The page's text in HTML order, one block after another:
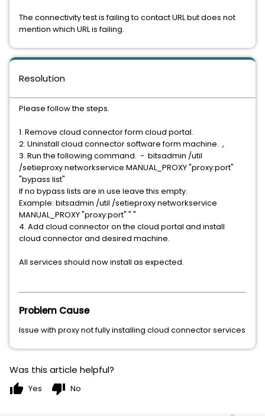
The connectivity test is failing to contact URL but does not
mention which URL is failing.
Resolution
Please follow the steps.
1. Remove cloud connector form cloud portal.
2. Uninstall cloud connector software form machine. ,
3. Run the following command. - bitsadmin /util
/setieproxy networkservice MANUAL_PROXY "proxy:port"
"bypass list"
If no bypass lists are in use leave this empty.
Example: bitsadmin /util /setieproxy networkservice
MANUAL_PROXY "proxy:port" " "
4. Add cloud connector on the cloud portal and install
cloud connector and desired machine.
All services should now install as expected.
Problem Cause
Issue with proxy not fully installing cloud connector services
Was this article helpful?
thumb_up Yes thumb_down No